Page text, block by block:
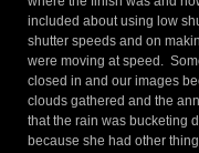
included about using low
shutter speeds and on
were moving at speed.
closed in and our images
clouds gathered and the
that the rain was bucketing
because she had other